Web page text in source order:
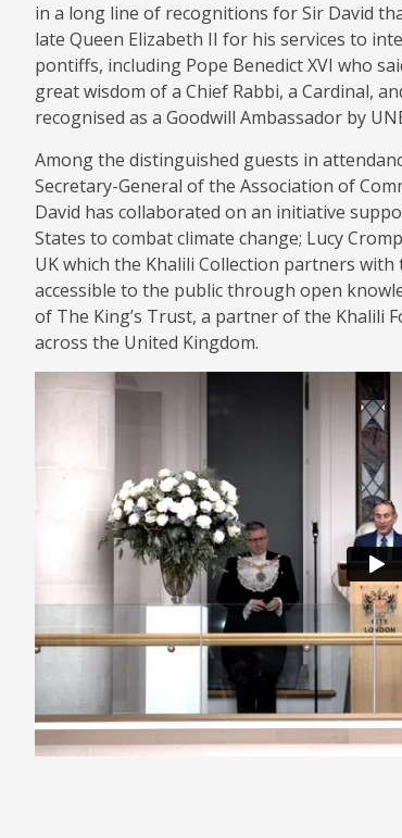
in a long line of recognitions for Sir David
late Queen Elizabeth II for his services to
pontiffs, including Pope Benedict XVI who
great wisdom of a Chief Rabbi, a Cardinal,
recognised as a Goodwill Ambassador by
Among the distinguished guests in
Secretary-General of the Association of
David has collaborated on an initiative
States to combat climate change; Lucy
UK which the Khalili Collection partners
accessible to the public through open
of The King’s Trust, a partner of the Khalili
across the United Kingdom.